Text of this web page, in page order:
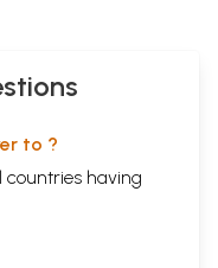
to ?
countries having